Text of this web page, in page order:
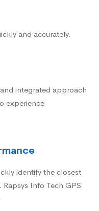
and accurately.
integrated approach
experience
identify the closest
Info Tech GPS